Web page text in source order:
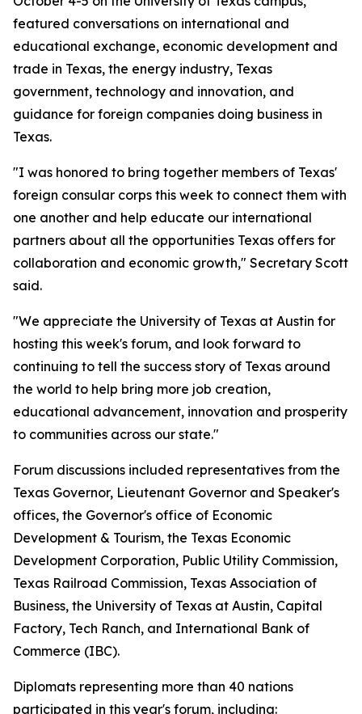
featured conversations on international and
educational exchange, economic development and
trade in Texas, the energy industry, Texas
government, technology and innovation, and
guidance for foreign companies doing business in
Texas.
"I was honored to bring together members of Texas'
foreign consular corps this week to connect them with
one another and help educate our international
partners about all the opportunities Texas offers for
collaboration and economic growth," Secretary Scott
said.
"We appreciate the University of Texas at Austin for
hosting this week's forum, and look forward to
continuing to tell the success story of Texas around
the world to help bring more job creation,
educational advancement, innovation and prosperity
to communities across our state."
Forum discussions included representatives from the
Texas Governor, Lieutenant Governor and Speaker's
offices, the Governor's office of Economic
Development & Tourism, the Texas Economic
Development Corporation, Public Utility Commission,
Texas Railroad Commission, Texas Association of
Business, the University of Texas at Austin, Capital
Factory, Tech Ranch, and International Bank of
Commerce (IBC).
Diplomats representing more than 40 nations
participated in this year's forum, including: